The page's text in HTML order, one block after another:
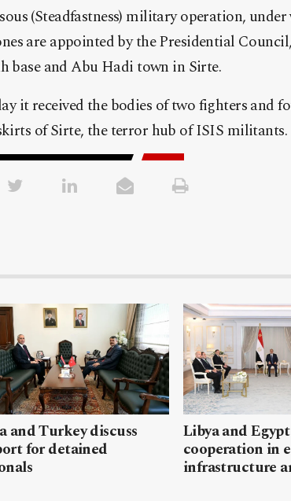
(Steadfastness) military operation,
are appointed by the Presidential
and Abu Hadi town in Sirte.
it received the bodies of two fighters and
of Sirte, the terror hub of ISIS militants.
and Turkey discuss
for detained
Libya and
cooperation in
infrastructure